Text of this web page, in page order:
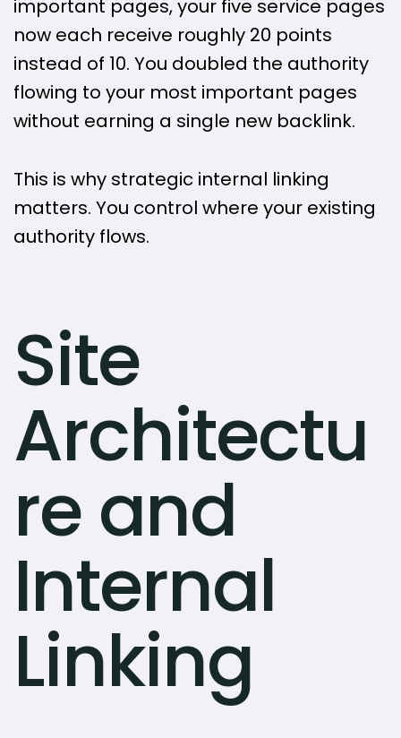
important pages, your five service pages
now each receive roughly 20 points
instead of 10. You doubled the authority
flowing to your most important pages
without earning a single new backlink.
This is why strategic internal linking
matters. You control where your existing
authority flows.
Site
Architectu
re and
Internal
Linking